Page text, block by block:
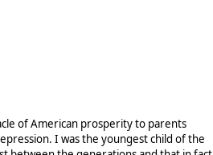
of American prosperity to parents
I was the youngest child of the